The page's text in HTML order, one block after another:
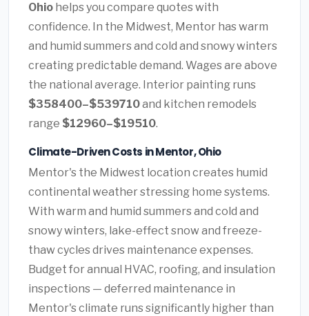
Ohio helps you compare quotes with
confidence. In the Midwest, Mentor has warm
and humid summers and cold and snowy winters
creating predictable demand. Wages are above
the national average. Interior painting runs
$358400–$539710and kitchen remodels
range $12960–$19510.
Climate-Driven Costs in Mentor, Ohio
Mentor's the Midwest location creates humid
continental weather stressing home systems.
With warm and humid summers and cold and
snowy winters, lake-effect snow and freeze-
thaw cycles drives maintenance expenses.
Budget for annual HVAC, roofing, and insulation
inspections — deferred maintenance in
Mentor's climate runs significantly higher than